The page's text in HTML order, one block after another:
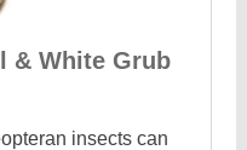
& White Grub
insects can